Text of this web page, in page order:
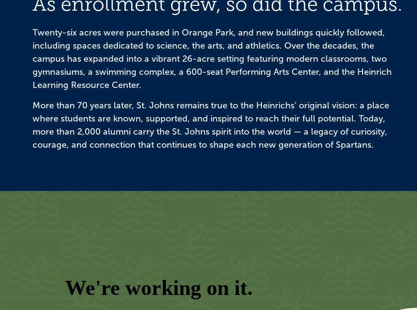
Twenty-six acres were purchased in Orange Park, and new buildings quickly followed,
including spaces dedicated to science, the arts, and athletics. Over the decades, the
campus has expanded into a vibrant 26-acre setting featuring modern classrooms, two
gymnasiums, a swimming complex, a 600-seat Performing Arts Center, and the Heinrich
Learning Resource Center.
More than 70 years later, St. Johns remains true to the Heinrichs’ original vision: a place
where students are known, supported, and inspired to reach their full potential. Today,
more than 2,000 alumni carry the St. Johns spirit into the world — a legacy of curiosity,
courage, and connection that continues to shape each new generation of Spartans.